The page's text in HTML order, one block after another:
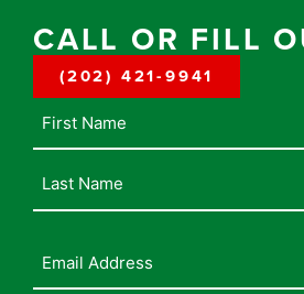
CALL OR FILL
(202) 421-9941
Name
Address